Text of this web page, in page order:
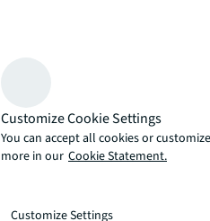
dominate the top
Alternatively,
Vietnam and China
though they are
Customize Cookie Settings
You can accept all cookies or
more in our Cookie Statement.
Customize Settings